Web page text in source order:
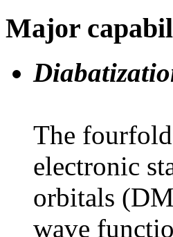
Major
The
electronic
orbitals
wave